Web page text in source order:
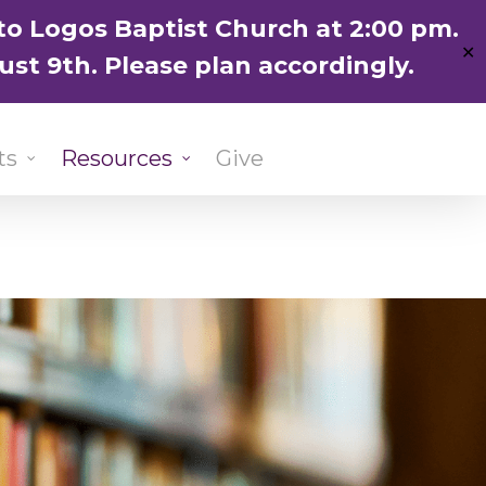
Logos Baptist Church at 2:00 pm.
9th. Please plan accordingly.
✕
ENGLISH
Resources Give